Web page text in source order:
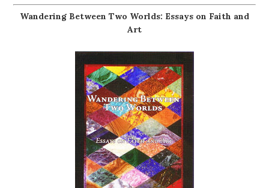
Wandering Between Two Worlds: Essays on Faith and
Art